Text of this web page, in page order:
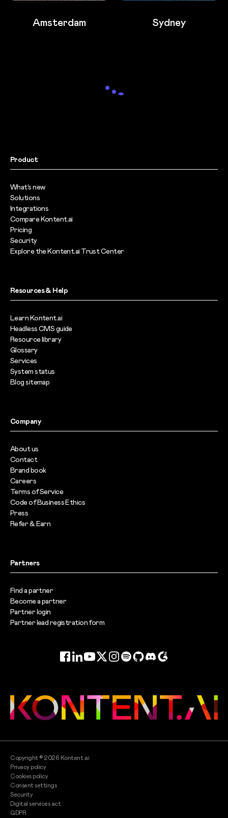
Amsterdam Sydney
Product
What’s new
Solutions
Integrations
Compare Kontent.ai
Pricing
Security
Explore the Kontent.ai Trust Center
Resources & Help
Learn Kontent.ai
Headless CMS guide
Resource library
Glossary
Services
System status
Blog sitemap
Company
About us
Contact
Brand book
Careers
Terms of Service
Code of Business Ethics
Press
Refer & Earn
Partners
Find a partner
Become a partner
Partner login
Partner lead registration form
Facebook
LinkedInYouTube
TwitterInstagram
SpotifyGitHubDiscord
G2
Copyright ©2026 Kontent.ai
Privacy policy
Cookies policy
Consent settings
Security
Digital services act
GDPR